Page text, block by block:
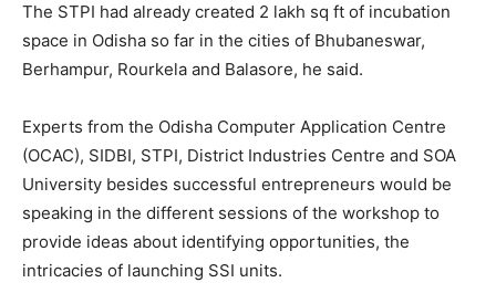
The STPI had already created 2 lakh sq ft of incubation
space in Odisha so far in the cities of Bhubaneswar,
Berhampur, Rourkela and Balasore, he said.
Experts from the Odisha Computer Application Centre
(OCAC), SIDBI, STPI, District Industries Centre and SOA
University besides successful entrepreneurs would be
speaking in the different sessions of the workshop to
provide ideas about identifying opportunities, the
intricacies of launching SSI units.